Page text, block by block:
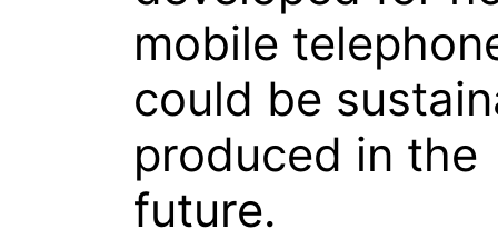
mobile
could be
produced in the
future.